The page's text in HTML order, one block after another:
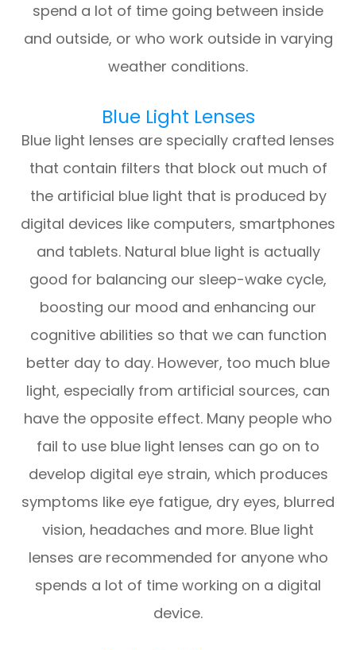
spend a lot of time going between inside
and outside, or who work outside in varying
weather conditions.
Blue Light Lenses
Blue light lenses are specially crafted lenses
that contain filters that block out much of
the artificial blue light that is produced by
digital devices like computers, smartphones
and tablets. Natural blue light is actually
good for balancing our sleep-wake cycle,
boosting our mood and enhancing our
cognitive abilities so that we can function
better day to day. However, too much blue
light, especially from artificial sources, can
have the opposite effect. Many people who
fail to use blue light lenses can go on to
develop digital eye strain, which produces
symptoms like eye fatigue, dry eyes, blurred
vision, headaches and more. Blue light
lenses are recommended for anyone who
spends a lot of time working on a digital
device.